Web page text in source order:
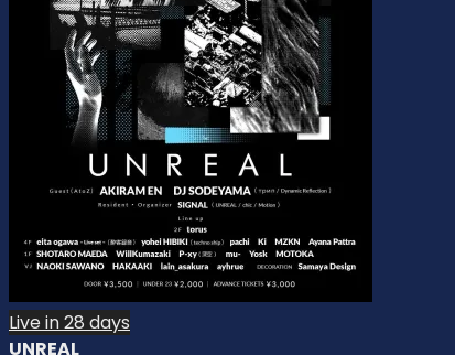
Live in 28 days
UNREAL